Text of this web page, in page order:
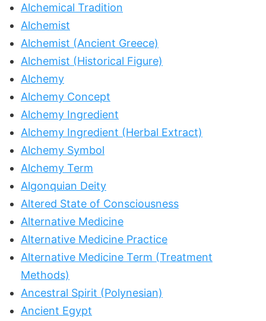
Alchemical Tradition
Alchemist
Alchemist (Ancient Greece)
Alchemist (Historical Figure)
Alchemy
Alchemy Concept
Alchemy Ingredient
Alchemy Ingredient (Herbal Extract)
Alchemy Symbol
Alchemy Term
Algonquian Deity
Altered State of Consciousness
Alternative Medicine
Alternative Medicine Practice
Alternative Medicine Term (Treatment
Methods)
Ancestral Spirit (Polynesian)
Ancient Egypt